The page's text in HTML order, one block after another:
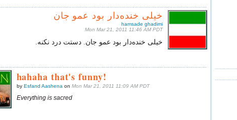
خیلی‌ خنده‌دار بود عمو جان
hamsade ghadimi
Mon Mar 21, 2011 11:46 AM PDT
خیلی‌ خنده‌دار بود عمو جان. دستت درد نکنه.
hahaha that's funny!
by Esfand Aashena on Mon Mar 21, 2011 11:09 AM PDT
Everything is sacred